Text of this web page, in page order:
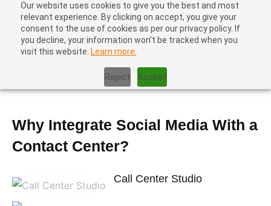
Our website uses cookies to give you the best and most
relevant experience. By clicking on accept, you give your
consent to the use of cookies as per our privacy policy. If
you decline, your information won’t be tracked when you
visit this website. Learn more.
Reject Accept
Contact Center Best Practices|
Media With a Contact Center?
Why Integrate Social Media With a
Contact Center?
Call Center Studio